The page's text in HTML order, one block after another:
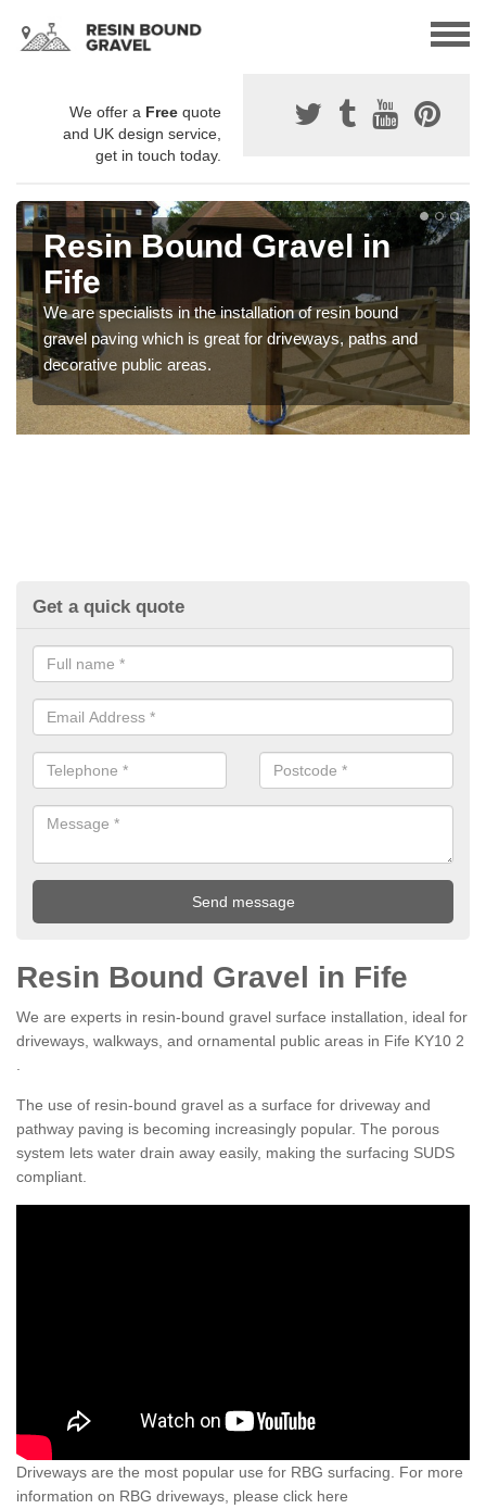
We offer a Free quote
and UK design service,
get in touch today.
Resin Bound Gravel in
Fife
We are specialists in the installation of resin bound
gravel paving which is great for driveways, paths and
decorative public areas.
Get a quick quote
Resin Bound Gravel in Fife
We are experts in resin-bound gravel surface installation, ideal for
driveways, walkways, and ornamental public areas in Fife KY10 2
.
The use of resin-bound gravel as a surface for driveway and
pathway paving is becoming increasingly popular. The porous
system lets water drain away easily, making the surfacing SUDS
compliant.
Driveways are the most popular use for RBG surfacing. For more
information on RBG driveways, please click here